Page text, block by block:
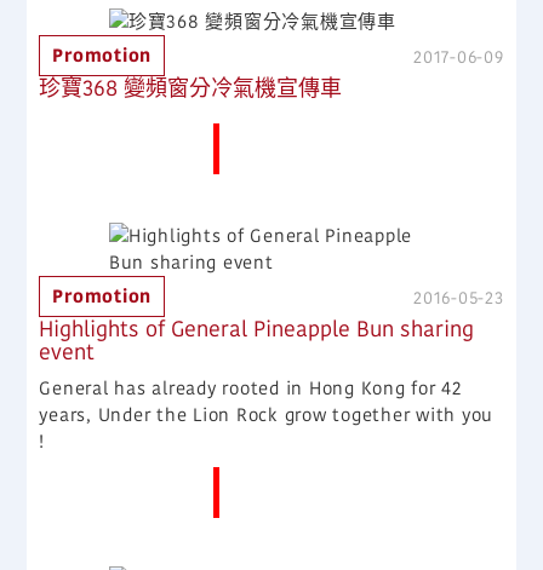
2017-06-09
珍寶368 變頻窗分冷氣機宣傳車
Promotion
2016-05-23
Highlights of General Pineapple Bun sharing
event
Promotion
General has already rooted in Hong Kong for 42
years, Under the Lion Rock grow together with you
!